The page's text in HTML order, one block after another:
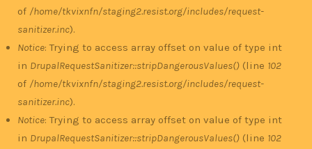
of /home/tkvixnfn/staging2.resist.org/includes/request-
sanitizer.inc).
Notice: Trying to access array offset on value of type int
in DrupalRequestSanitizer::stripDangerousValues() (line 102
of /home/tkvixnfn/staging2.resist.org/includes/request-
sanitizer.inc).
Notice: Trying to access array offset on value of type int
in DrupalRequestSanitizer::stripDangerousValues() (line 102